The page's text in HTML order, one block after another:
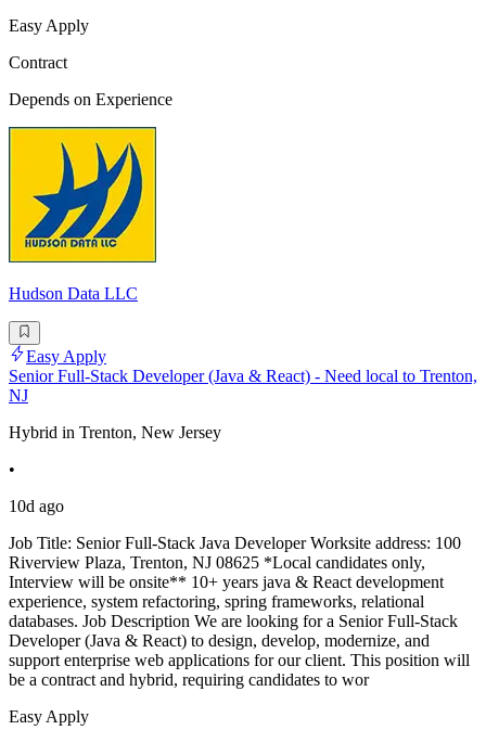
Easy Apply
Contract
Depends on Experience
Hudson Data LLC
Easy Apply
Senior Full-Stack Developer (Java & React) - Need local to Trenton,
NJ
Hybrid in Trenton, New Jersey
•
10d ago
Job Title: Senior Full-Stack Java Developer Worksite address: 100
Riverview Plaza, Trenton, NJ 08625 *Local candidates only,
Interview will be onsite** 10+ years java & React development
experience, system refactoring, spring frameworks, relational
databases. Job Description We are looking for a Senior Full-Stack
Developer (Java & React) to design, develop, modernize, and
support enterprise web applications for our client. This position will
be a contract and hybrid, requiring candidates to wor
Easy Apply